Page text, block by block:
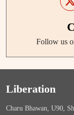
Follow us
Liberation
Charu Bhawan, U90,